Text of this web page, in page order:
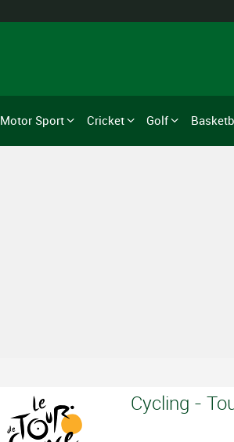
Motor Sport Cricket Golf
Cycling -